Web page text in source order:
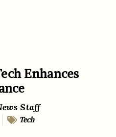
Enhances
Staff
Tech